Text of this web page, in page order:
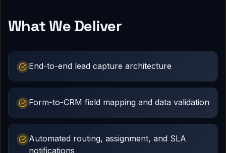
What We Deliver
End-to-end lead capture architecture
Form-to-CRM field mapping and data validation
Automated routing, assignment, and SLA
notifications